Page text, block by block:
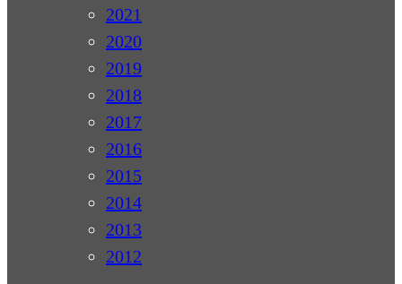
2021
2020
2019
2018
2017
2016
2015
2014
2013
2012